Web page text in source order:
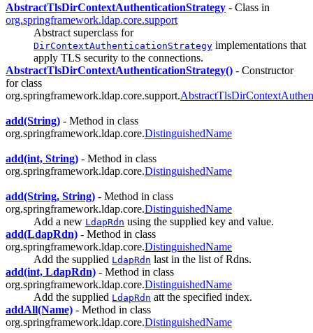
AbstractTlsDirContextAuthenticationStrategy - Class in
org.springframework.ldap.core.support
Abstract superclass for
DirContextAuthenticationStrategy implementations that
apply TLS security to the connections.
AbstractTlsDirContextAuthenticationStrategy() - Constructor
for class
org.springframework.ldap.core.support.
add(String) - Method in class
org.springframework.ldap.core.DistinguishedName
add(int, String) - Method in class
org.springframework.ldap.core.DistinguishedName
add(String, String) - Method in class
org.springframework.ldap.core.DistinguishedName
Add a new LdapRdn using the supplied key and value.
add(LdapRdn) - Method in class
org.springframework.ldap.core.DistinguishedName
Add the supplied LdapRdn last in the list of Rdns.
add(int, LdapRdn) - Method in class
org.springframework.ldap.core.DistinguishedName
Add the supplied LdapRdn att the specified index.
addAll(Name) - Method in class
org.springframework.ldap.core.DistinguishedName